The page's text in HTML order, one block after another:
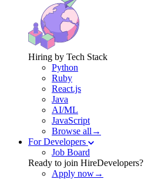
Hiring by Tech Stack
Python
Ruby
React.js
Java
AI/ML
JavaScript
Browse all→
For Developers
Job Board
Ready to join HireDevelopers?
Apply now→